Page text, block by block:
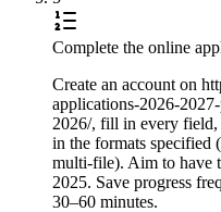
Complete the online
Create an account on
applications-2026-
2026/, fill in every field,
in the formats specified
multi-file). Aim to have
2025. Save progress
30–60 minutes.